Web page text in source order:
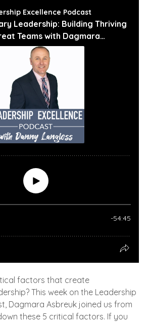
factors that create
This week on the Leadership
Dagmara Asbreuk joined us from
these 5 critical factors. If you